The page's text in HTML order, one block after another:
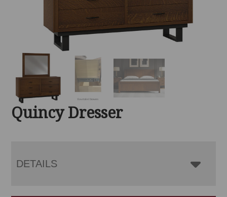
Quincy Dresser
DETAILS